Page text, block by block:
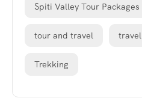
Spiti Valley Tour Packages
tour and travel travel
Trekking